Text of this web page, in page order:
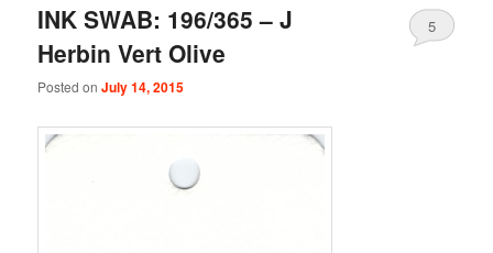
INK SWAB: 196/365 – J
Herbin Vert Olive
Posted onJuly 14, 2015
5